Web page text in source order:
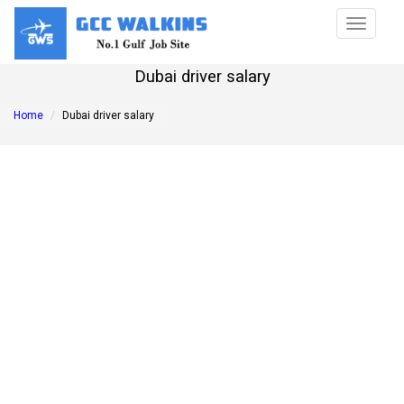
Toggle
Dubai driver salary
Home Dubai driver salary